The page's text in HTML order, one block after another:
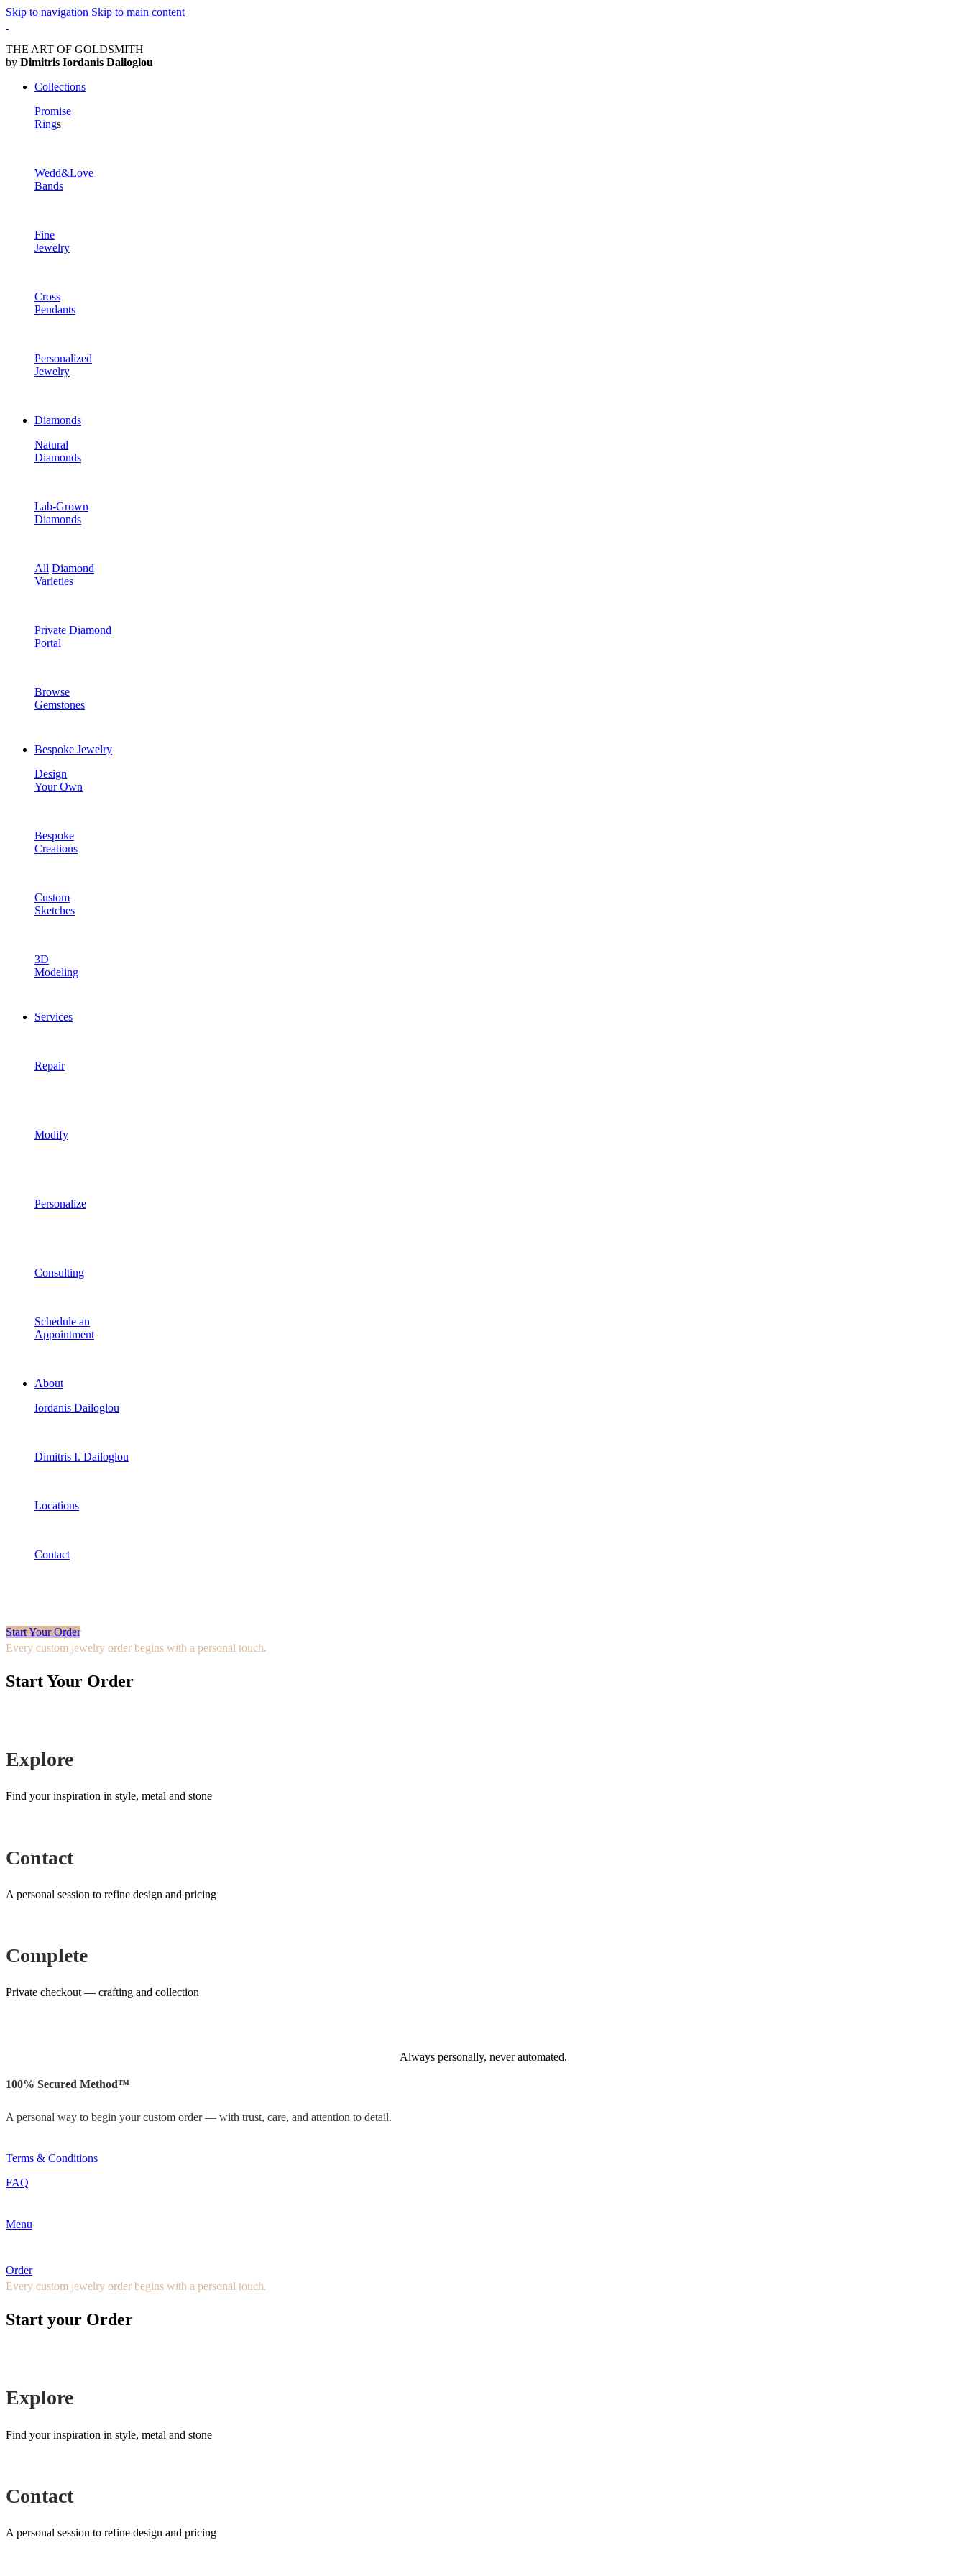
Skip to navigation Skip to main content
THE ART OF GOLDSMITH
by Dimitris Iordanis Dailoglou
Collections
Promise
Rings
Wedd&Love
Bands
Fine
Jewelry
Cross
Pendants
Personalized
Jewelry
Diamonds
Natural
Diamonds
Lab-Grown
Diamonds
All Diamond
Varieties
Private Diamond
Portal
Browse
Gemstones
Bespoke Jewelry
Design
Your Own
Bespoke
Creations
Custom
Sketches
3D
Modeling
Services
Repair
Modify
Personalize
Consulting
Schedule an
Appointment
About
Iordanis Dailoglou
Dimitris I. Dailoglou
Locations
Contact
Start Your Order
Every custom jewelry order begins with a personal touch.
Start Your Order
Explore
Find your inspiration in style, metal and stone
Contact
A personal session to refine design and pricing
Complete
Private checkout — crafting and collection
Always personally, never automated.
100% Secured Method™
A personal way to begin your custom order — with trust, care, and attention to detail.
Terms & Conditions
FAQ
Menu
Order
Every custom jewelry order begins with a personal touch.
Start your Order
Explore
Find your inspiration in style, metal and stone
Contact
A personal session to refine design and pricing